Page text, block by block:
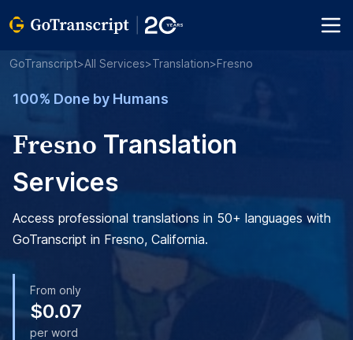
GoTranscript>All Services>Translation>Fresno
100% Done by Humans
Fresno Translation
Services
Access professional translations in 50+ languages with
GoTranscript in Fresno, California.
From only
$0.07
per word